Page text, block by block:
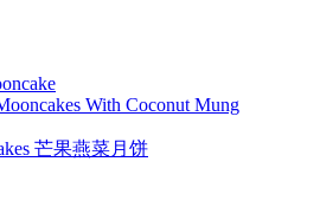
With Coconut Mung
芒果燕菜月饼